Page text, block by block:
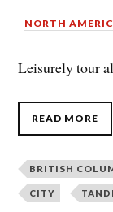
NORTH
Leisurely tour
READ MORE
BRITISH
CITY